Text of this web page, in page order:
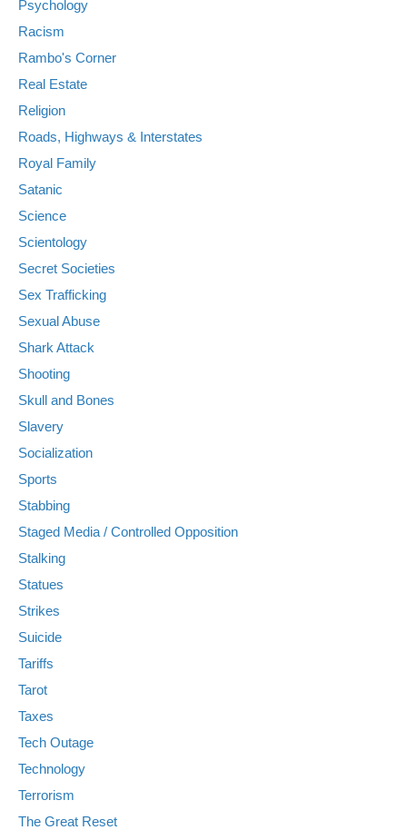
Psychology
Racism
Rambo's Corner
Real Estate
Religion
Roads, Highways & Interstates
Royal Family
Satanic
Science
Scientology
Secret Societies
Sex Trafficking
Sexual Abuse
Shark Attack
Shooting
Skull and Bones
Slavery
Socialization
Sports
Stabbing
Staged Media / Controlled Opposition
Stalking
Statues
Strikes
Suicide
Tariffs
Tarot
Taxes
Tech Outage
Technology
Terrorism
The Great Reset